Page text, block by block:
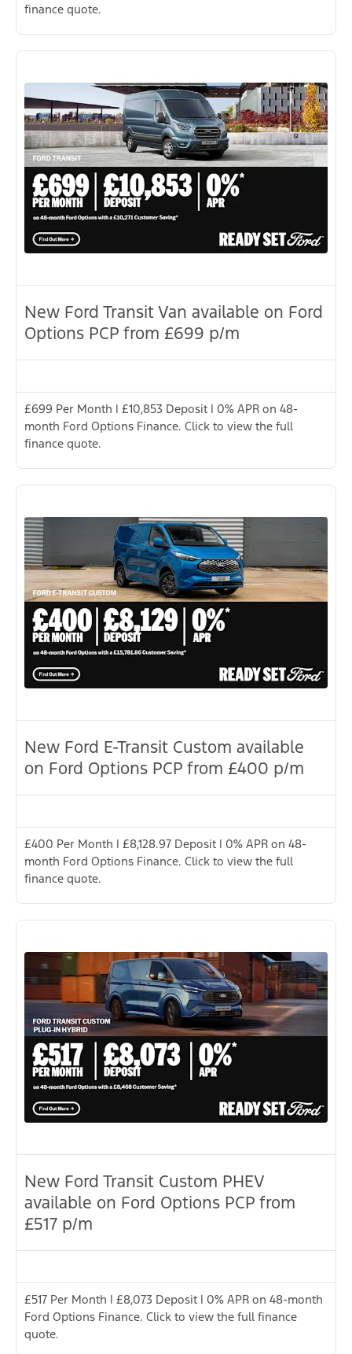
finance quote.
New Ford Transit Van available on Ford
Options PCP from £699 p/m
£699 Per Month | £10,853 Deposit | 0% APR on 48-
month Ford Options Finance. Click to view the full
finance quote.
New Ford E-Transit Custom available
on Ford Options PCP from £400 p/m
£400 Per Month | £8,128.97 Deposit | 0% APR on 48-
month Ford Options Finance. Click to view the full
finance quote.
New Ford Transit Custom PHEV
available on Ford Options PCP from
£517 p/m
£517 Per Month | £8,073 Deposit | 0% APR on 48-month
Ford Options Finance. Click to view the full finance
quote.